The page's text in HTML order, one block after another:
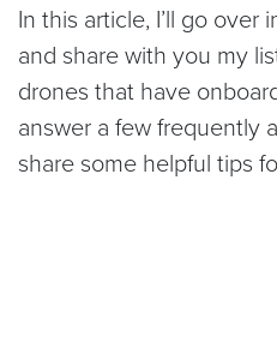
In this article, I’ll go over
and share with you my
drones that have
answer a few frequently
share some helpful tips